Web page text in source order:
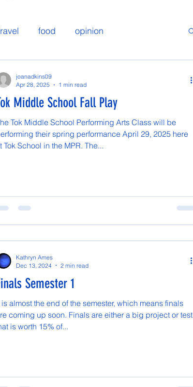
food opinion
Middle School Fall Play
Tok Middle School Performing Arts Class will be
their spring performance April 29, 2025 here
Tok School in the MPR. The...
joanadkins09
Apr 28, 2025
1 min read
Semester 1
is almost the end of the semester, which means finals
coming up soon. Finals are either a big project or test
is worth 15% of...
Kathryn Ames
Dec 13, 2024
2 min read